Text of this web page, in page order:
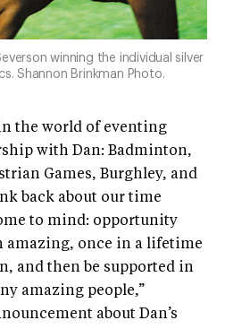
winning the individual silver
Shannon Brinkman Photo.
the world of eventing
with Dan: Badminton,
Games, Burghley, and
back about our time
to mind: opportunity
amazing, once in a lifetime
and then be supported in
amazing people,”
about Dan’s